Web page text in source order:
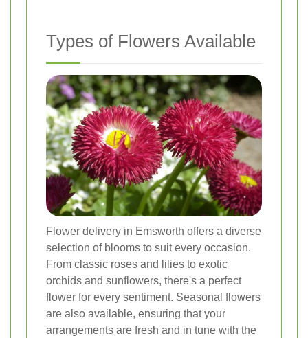
Types of Flowers Available
Flower delivery in Emsworth offers a diverse
selection of blooms to suit every occasion.
From classic roses and lilies to exotic
orchids and sunflowers, there's a perfect
flower for every sentiment. Seasonal flowers
are also available, ensuring that your
arrangements are fresh and in tune with the